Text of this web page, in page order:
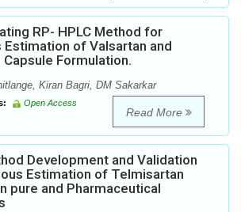
RP- HPLC Method for
Estimation of Valsartan and
Formulation.
Kiran Bagri, DM Sakarkar
Open Access
Read More
Development and Validation
Estimation of Telmisartan
pure and Pharmaceutical